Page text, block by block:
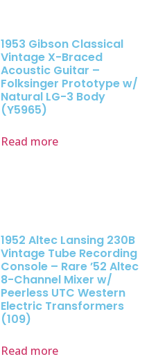
1953 Gibson Classical
Vintage X-Braced
Acoustic Guitar –
Folksinger Prototype w/
Natural LG-3 Body
(Y5965)
Read more
1952 Altec Lansing 230B
Vintage Tube Recording
Console – Rare ’52 Altec
8-Channel Mixer w/
Peerless UTC Western
Electric Transformers
(109)
Read more